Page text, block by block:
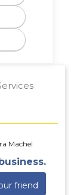
Machel
friend